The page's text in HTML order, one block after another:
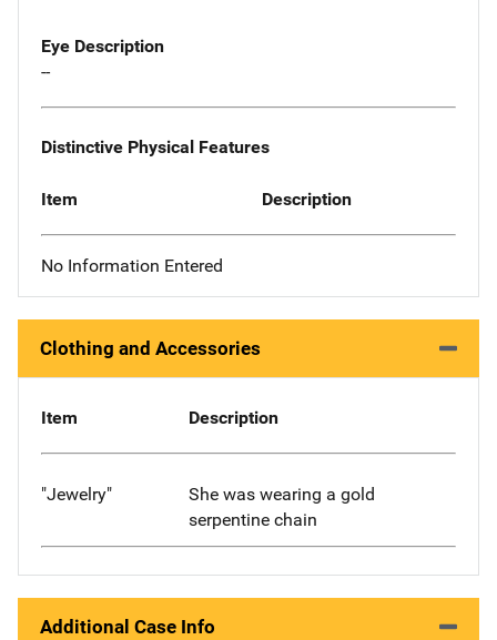
Eye Description
--
Distinctive Physical Features
Item Description
No Information Entered
Clothing and Accessories
Item Description
"Jewelry"
She was wearing a gold
serpentine chain
Additional Case Info